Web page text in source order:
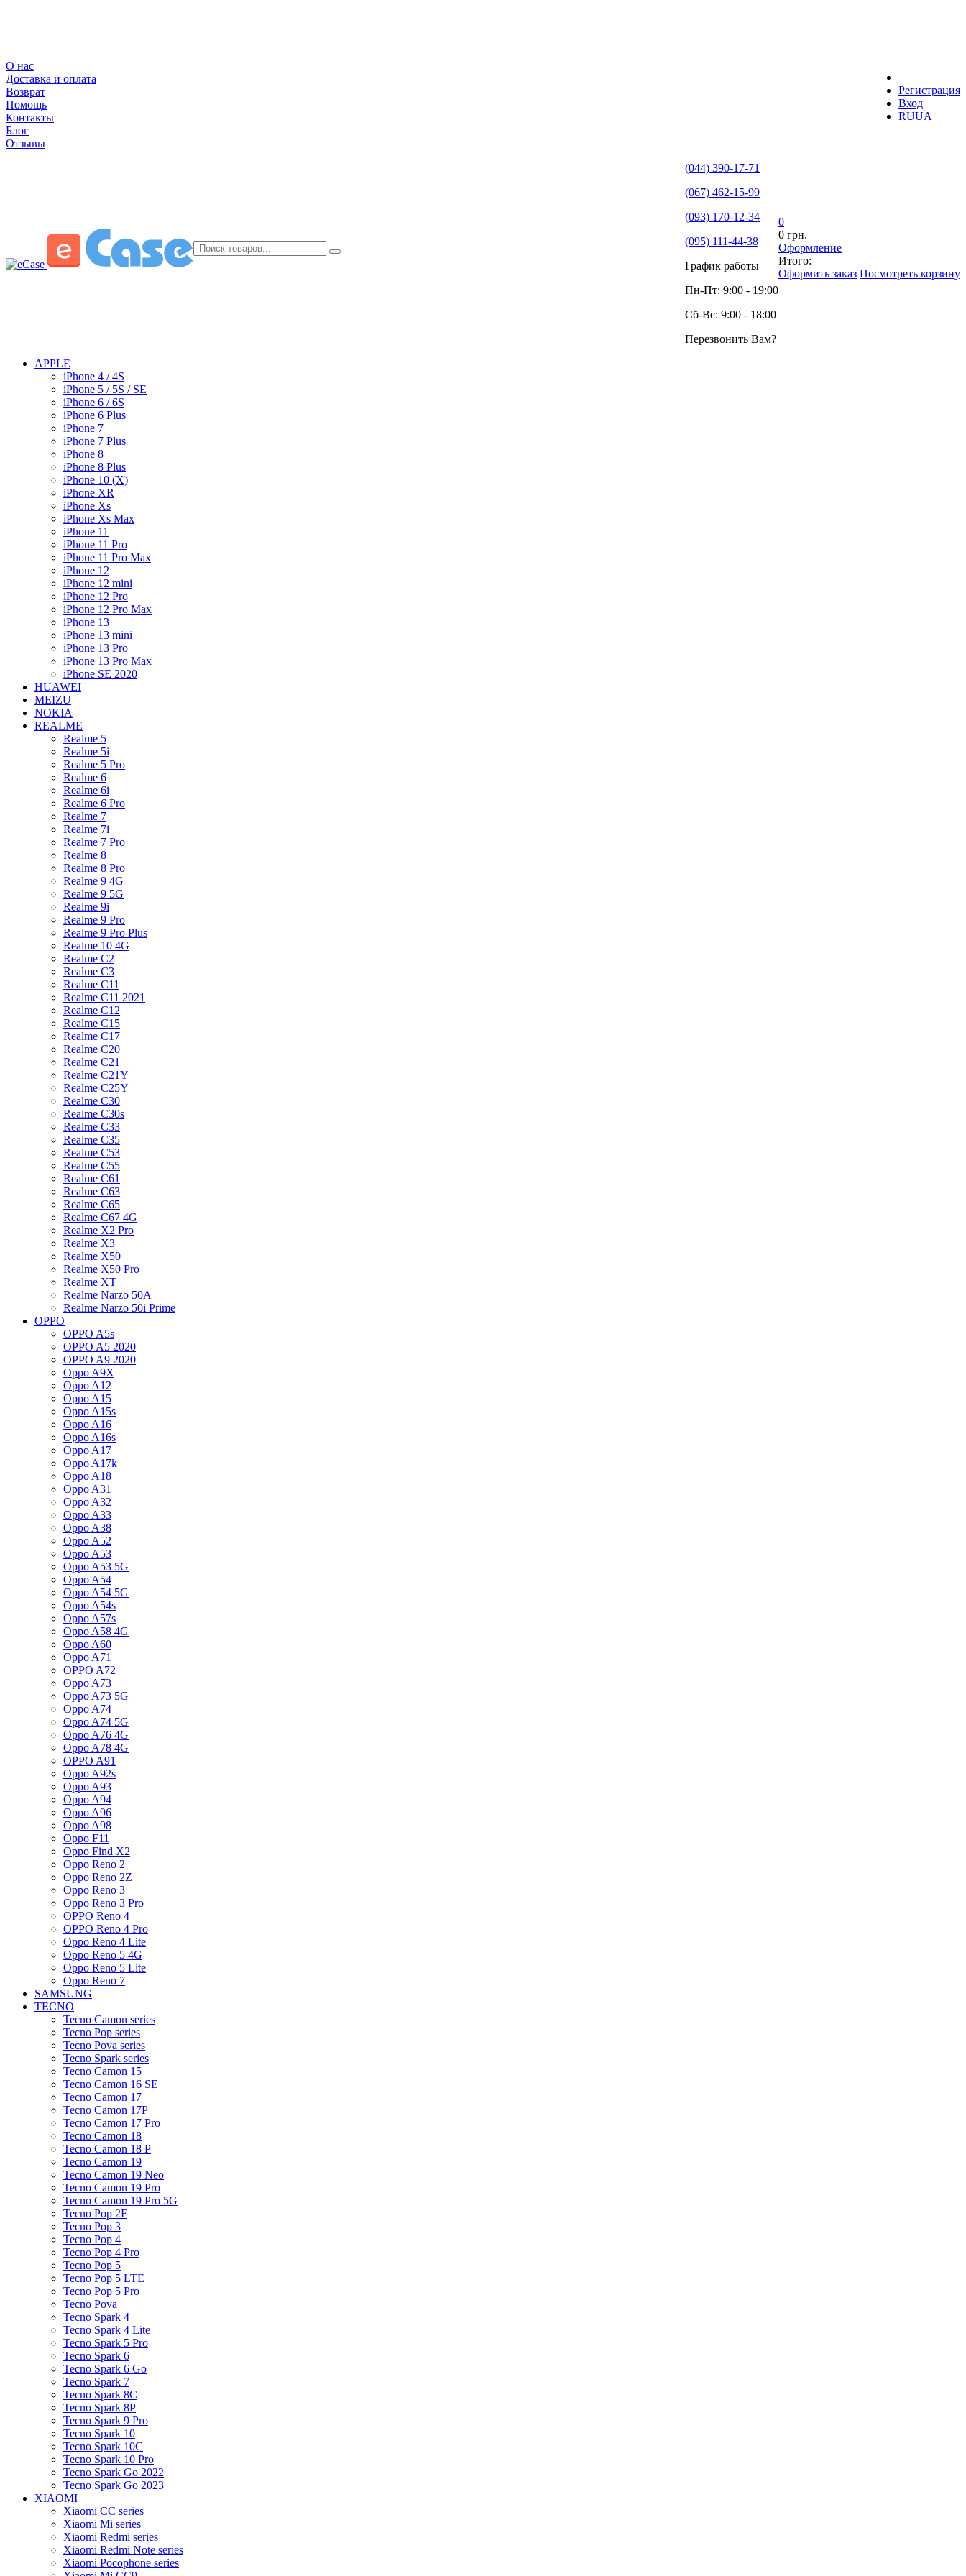
О нас
Доставка и оплата
Возврат
Помощь
Контакты
Блог
Отзывы
Регистрация
Вход
RUUA
(044) 390-17-71
(067) 462-15-99
(093) 170-12-34
(095) 111-44-38
График работы
Пн-Пт: 9:00 - 19:00
Сб-Вс: 9:00 - 18:00
Перезвонить Вам?
0
0 грн.
Оформление
Итого:
Оформить заказ Посмотреть корзину
APPLE
iPhone 4 / 4S
iPhone 5 / 5S / SE
iPhone 6 / 6S
iPhone 6 Plus
iPhone 7
iPhone 7 Plus
iPhone 8
iPhone 8 Plus
iPhone 10 (X)
iPhone XR
iPhone Xs
iPhone Xs Max
iPhone 11
iPhone 11 Pro
iPhone 11 Pro Max
iPhone 12
iPhone 12 mini
iPhone 12 Pro
iPhone 12 Pro Max
iPhone 13
iPhone 13 mini
iPhone 13 Pro
iPhone 13 Pro Max
iPhone SE 2020
HUAWEI
MEIZU
NOKIA
REALME
Realme 5
Realme 5i
Realme 5 Pro
Realme 6
Realme 6i
Realme 6 Pro
Realme 7
Realme 7i
Realme 7 Pro
Realme 8
Realme 8 Pro
Realme 9 4G
Realme 9 5G
Realme 9i
Realme 9 Pro
Realme 9 Pro Plus
Realme 10 4G
Realme C2
Realme C3
Realme C11
Realme C11 2021
Realme C12
Realme C15
Realme C17
Realme C20
Realme C21
Realme C21Y
Realme C25Y
Realme C30
Realme C30s
Realme C33
Realme C35
Realme C53
Realme C55
Realme C61
Realme C63
Realme C65
Realme C67 4G
Realme X2 Pro
Realme X3
Realme X50
Realme X50 Pro
Realme XT
Realme Narzo 50A
Realme Narzo 50i Prime
OPPO
OPPO A5s
OPPO A5 2020
OPPO A9 2020
Oppo A9X
Oppo A12
Oppo A15
Oppo A15s
Oppo A16
Oppo A16s
Oppo A17
Oppo A17k
Oppo A18
Oppo A31
Oppo A32
Oppo A33
Oppo A38
Oppo A52
Oppo A53
Oppo A53 5G
Oppo A54
Oppo A54 5G
Oppo A54s
Oppo A57s
Oppo A58 4G
Oppo A60
Oppo A71
OPPO A72
Oppo A73
Oppo A73 5G
Oppo A74
Oppo A74 5G
Oppo A76 4G
Oppo A78 4G
OPPO A91
Oppo A92s
Oppo A93
Oppo A94
Oppo A96
Oppo A98
Oppo F11
Oppo Find X2
Oppo Reno 2
Oppo Reno 2Z
Oppo Reno 3
Oppo Reno 3 Pro
OPPO Reno 4
OPPO Reno 4 Pro
Oppo Reno 4 Lite
Oppo Reno 5 4G
Oppo Reno 5 Lite
Oppo Reno 7
SAMSUNG
TECNO
Tecno Camon series
Tecno Pop series
Tecno Pova series
Tecno Spark series
Tecno Camon 15
Tecno Camon 16 SE
Tecno Camon 17
Tecno Camon 17P
Tecno Camon 17 Pro
Tecno Camon 18
Tecno Camon 18 P
Tecno Camon 19
Tecno Camon 19 Neo
Tecno Camon 19 Pro
Tecno Camon 19 Pro 5G
Tecno Pop 2F
Tecno Pop 3
Tecno Pop 4
Tecno Pop 4 Pro
Tecno Pop 5
Tecno Pop 5 LTE
Tecno Pop 5 Pro
Tecno Pova
Tecno Spark 4
Tecno Spark 4 Lite
Tecno Spark 5 Pro
Tecno Spark 6
Tecno Spark 6 Go
Tecno Spark 7
Tecno Spark 8C
Tecno Spark 8P
Tecno Spark 9 Pro
Tecno Spark 10
Tecno Spark 10C
Tecno Spark 10 Pro
Tecno Spark Go 2022
Tecno Spark Go 2023
XIAOMI
Xiaomi CC series
Xiaomi Mi series
Xiaomi Redmi series
Xiaomi Redmi Note series
Xiaomi Pocophone series